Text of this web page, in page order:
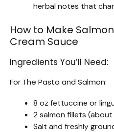
herbal notes that
How to Make
Cream Sauce
Ingredients You’ll Need:
For The Pasta and Salmon:
8 oz fettuccine or
2 salmon fillets
Salt and freshly